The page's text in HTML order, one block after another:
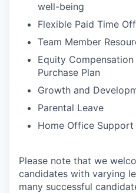
well-being
Flexible Paid Time Off
Team Member
Equity
Purchase Plan
Growth and
Parental Leave
Home Office Support
Please note that we
candidates with varying
many successful